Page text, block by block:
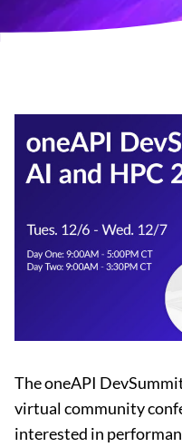
The oneAPI
virtual community
interested in